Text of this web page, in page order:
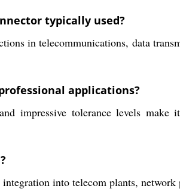
typically used?
in telecommunications, data
applications?
impressive tolerance levels
into telecom plants, network